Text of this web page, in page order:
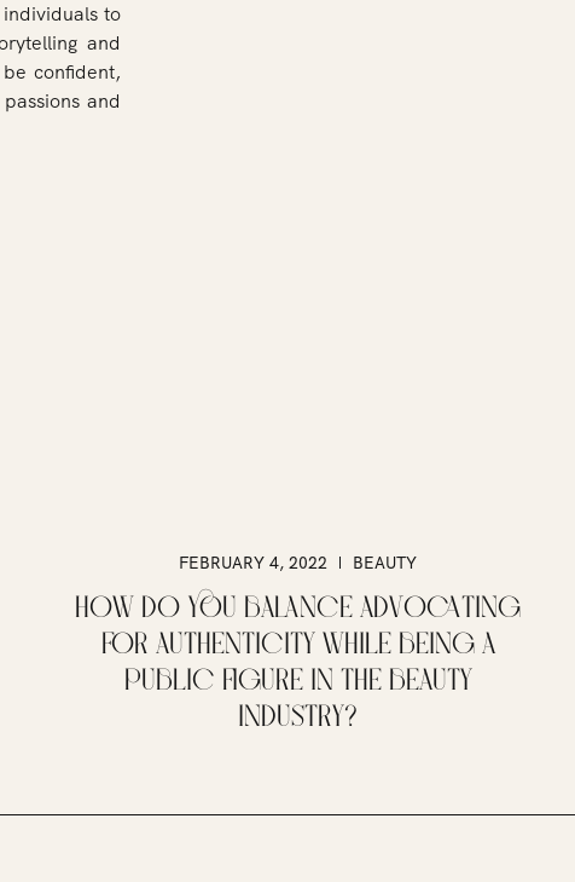
to
and
confident,
and
FEBRUARY 4, 2022 BEAUTY
HOW DO YOU BALANCE ADVOCATING
FOR AUTHENTICITY WHILE BEING A
PUBLIC FIGURE IN THE BEAUTY
INDUSTRY?